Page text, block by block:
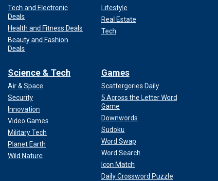
Tech and Electronic
Deals
Health and Fitness Deals
Beauty and Fashion
Deals
Lifestyle
Real Estate
Tech
Science & Tech
Air & Space
Security
Innovation
Video Games
Military Tech
Planet Earth
Wild Nature
Games
Scattergories Daily
5 Across the Letter Word
Game
Downwords
Sudoku
Word Swap
Word Search
Icon Match
Daily Crossword Puzzle